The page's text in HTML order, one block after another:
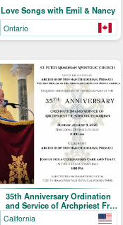
Love Songs with Emil & Nancy
Ontario
35th Anniversary Ordination
and Service of Archpriest Fr.
Shnork Demirjian
California